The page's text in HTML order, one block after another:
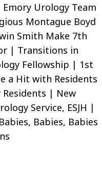
Urology Team
Montague Boyd
Smith Make 7th
| Transitions in
Fellowship | 1st
a Hit with Residents
Residents | New
Service, ESJH |
Babies,